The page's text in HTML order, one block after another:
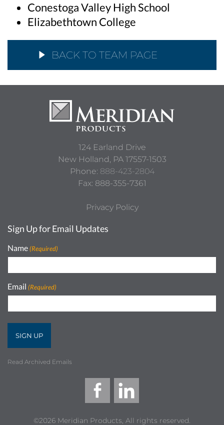
Conestoga Valley High School
Elizabethtown College
BACK TO TEAM PAGE
124 Earland Drive
New Holland, PA 17557-1503
Phone: 888-423-2804
Fax: 888-355-7361
Privacy Policy
Sign Up for Email Updates
Name (Required)
Email (Required)
Read Archived Emails
©2026 Meridian Products, All rights reserved.